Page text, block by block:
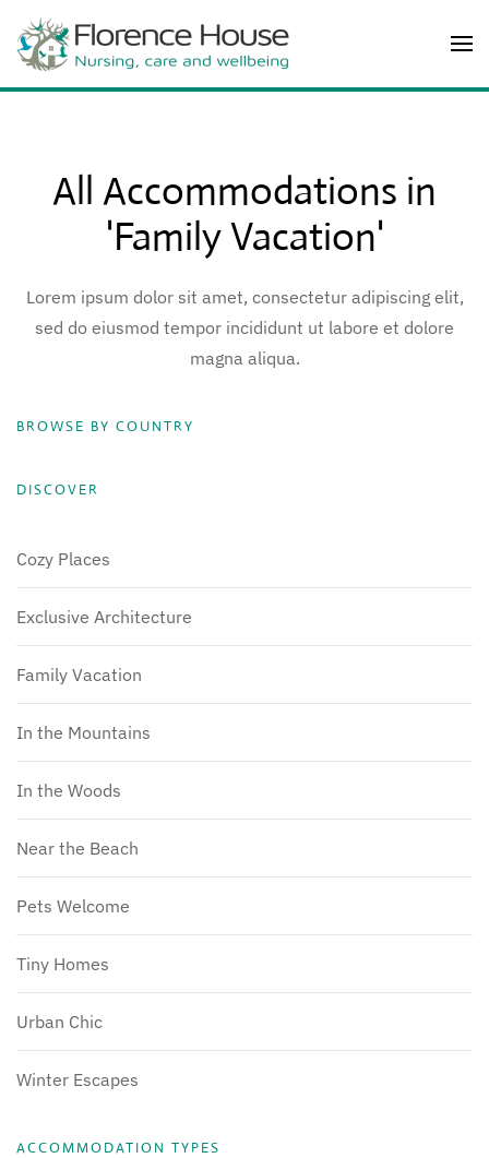
Skip to main content
All Accommodations in
'Family Vacation'
Lorem ipsum dolor sit amet, consectetur adipiscing elit,
sed do eiusmod tempor incididunt ut labore et dolore
magna aliqua.
BROWSE BY COUNTRY
DISCOVER
Cozy Places
Exclusive Architecture
Family Vacation
In the Mountains
In the Woods
Near the Beach
Pets Welcome
Tiny Homes
Urban Chic
Winter Escapes
ACCOMMODATION TYPES